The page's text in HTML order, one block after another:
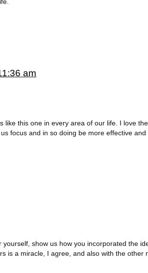
am
this one in every area of our life. I love
focus and in so doing be more effective
show us how you incorporated the
is a miracle, I agree, and also with the other